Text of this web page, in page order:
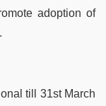
adoption of
till 31st March